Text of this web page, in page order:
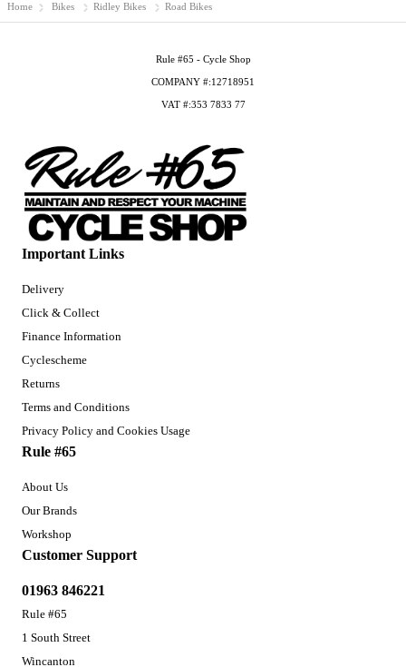
Home Bikes Ridley Bikes Road Bikes
Important Links
Delivery
Click & Collect
Finance Information
Cyclescheme
Returns
Terms and Conditions
Privacy Policy and Cookies Usage
Rule #65
About Us
Our Brands
Workshop
Customer Support
01963 846221
Rule #65
1 South Street
Wincanton
Rule #65 - Cycle Shop
COMPANY #:12718951
VAT #:353 7833 77